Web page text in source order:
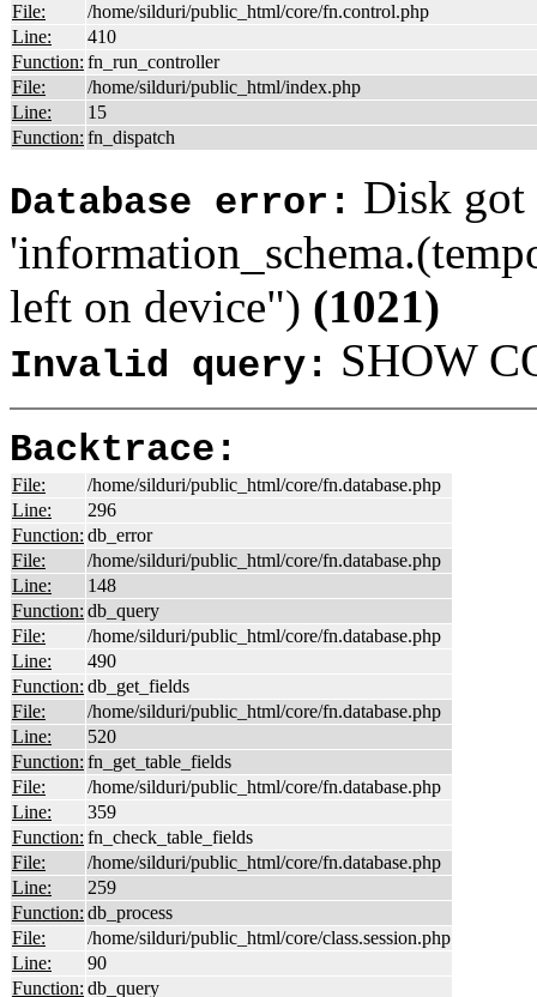
File:
/home/silduri/public_html/core/fn.control.php
Line:
410
Function: fn_run_controller
File:
/home/silduri/public_html/index.php
Line:
15
Function: fn_dispatch
Database error: Disk
left on device") (1021)
Invalid query: SHOW
Backtrace:
File:
/home/silduri/public_html/core/fn.database.php
Line:
296
Function: db_error
File:
/home/silduri/public_html/core/fn.database.php
Line:
148
Function: db_query
File:
/home/silduri/public_html/core/fn.database.php
Line:
490
Function: db_get_fields
File:
/home/silduri/public_html/core/fn.database.php
Line:
520
Function: fn_get_table_fields
File:
/home/silduri/public_html/core/fn.database.php
Line:
359
Function: fn_check_table_fields
File:
/home/silduri/public_html/core/fn.database.php
Line:
259
Function: db_process
File:
/home/silduri/public_html/core/class.session.php
Line:
90
Function: db_query